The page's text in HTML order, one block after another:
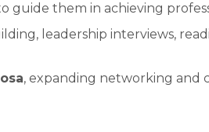
guide them in achieving
leadership interviews,
, expanding networking and